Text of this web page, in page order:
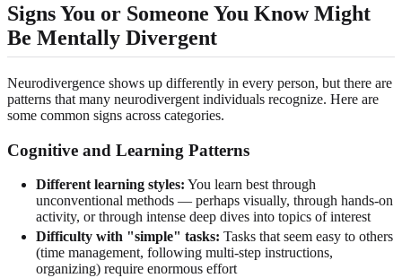
Signs You or Someone You Know Might
Be Mentally Divergent
Neurodivergence shows up differently in every person, but there are
patterns that many neurodivergent individuals recognize. Here are
some common signs across categories.
Cognitive and Learning Patterns
Different learning styles: You learn best through
unconventional methods — perhaps visually, through hands-on
activity, or through intense deep dives into topics of interest
Difficulty with "simple" tasks: Tasks that seem easy to others
(time management, following multi-step instructions,
organizing) require enormous effort